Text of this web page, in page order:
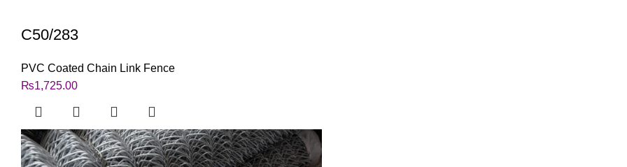
C50/283
PVC Coated Chain Link Fence
₨1,725.00